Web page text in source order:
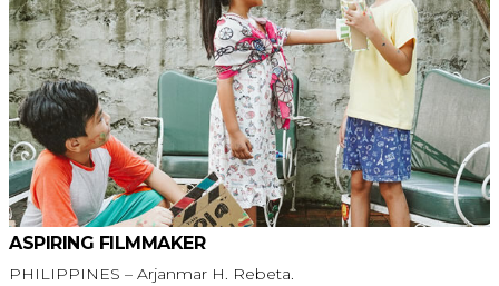
ASPIRING FILMMAKER
PHILIPPINES – Arjanmar H. Rebeta.